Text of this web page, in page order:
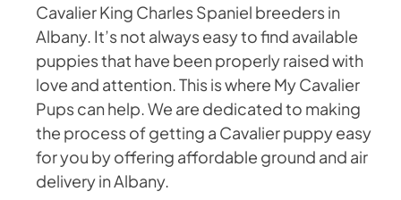
Cavalier King Charles Spaniel breeders in
Albany. It’s not always easy to find available
puppies that have been properly raised with
love and attention. This is where My Cavalier
Pups can help. We are dedicated to making
the process of getting a Cavalier puppy easy
for you by offering affordable ground and air
delivery in Albany.